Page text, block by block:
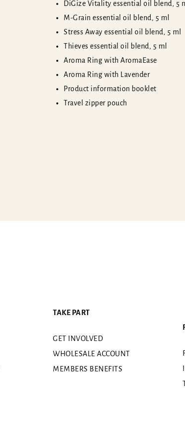
DiGize Vitality essential oil blend, 5
M-Grain essential oil blend, 5 ml
Stress Away essential oil blend, 5 ml
Thieves essential oil blend, 5 ml
Aroma Ring with AromaEase
Aroma Ring with Lavender
Product information booklet
Travel zipper pouch
TAKE PART
GET INVOLVED
WHOLESALE ACCOUNT
MEMBERS BENEFITS